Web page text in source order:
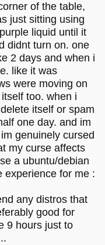
of the table,
just sitting using
liquid until it
didnt turn on. one
2 days and when i
like it was
were moving on
too. when i
itself or spam
one day. and im
genuinely cursed
my curse affects
a ubuntu/debian
experience for me :
any distros that
good for
9 hours just to